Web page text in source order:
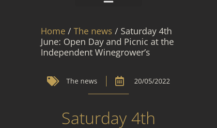
Home / The news / Saturday 4th
June: Open Day and Picnic at the
Independent Winegrower’s
The news 20/05/2022
Saturday 4th